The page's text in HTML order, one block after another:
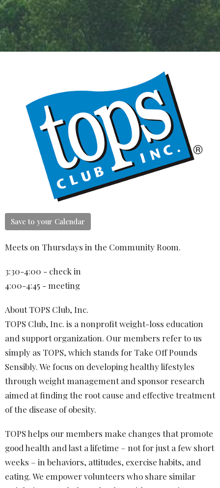
Save to your Calendar
Meets on Thursdays in the Community Room.
3:30-4:00 - check in
4:00-4:45 - meeting
About TOPS Club, Inc.
TOPS Club, Inc. is a nonprofit weight-loss education
and support organization. Our members refer to us
simply as TOPS, which stands for Take Off Pounds
Sensibly. We focus on developing healthy lifestyles
through weight management and sponsor research
aimed at finding the root cause and effective treatment
of the disease of obesity.
TOPS helps our members make changes that promote
good health and last a lifetime – not for just a few short
weeks – in behaviors, attitudes, exercise habits, and
eating. We empower volunteers who share similar